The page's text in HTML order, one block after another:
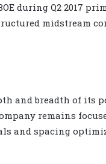
during Q2 2017
midstream
and breadth of its
remains
and spacing